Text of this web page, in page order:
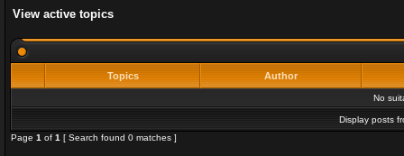
View active topics
Topics Author
No
Display posts
Page 1 of 1 [ Search found 0 matches ]